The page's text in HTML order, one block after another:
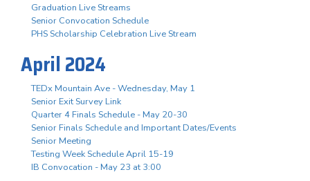
Graduation Live Streams
Senior Convocation Schedule
PHS Scholarship Celebration Live Stream
April 2024
TEDx Mountain Ave - Wednesday, May 1
Senior Exit Survey Link
Quarter 4 Finals Schedule - May 20-30
Senior Finals Schedule and Important Dates/Events
Senior Meeting
Testing Week Schedule April 15-19
IB Convocation - May 23 at 3:00